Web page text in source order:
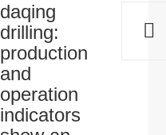
daqing
drilling:
production
and
operation
indicators